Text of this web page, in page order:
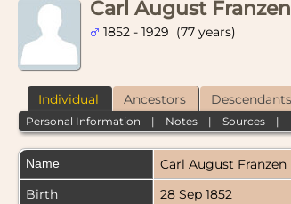
Carl August Franzen
1852 - 1929 (77 years)
Individual Ancestors Descendants
Personal Information | Notes |Sources |
Name Carl August Franzen
Birth
28 Sep 1852